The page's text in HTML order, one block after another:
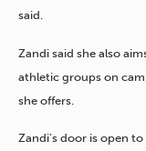
said.
Zandi said she also
athletic groups on
she offers.
Zandi’s door is open